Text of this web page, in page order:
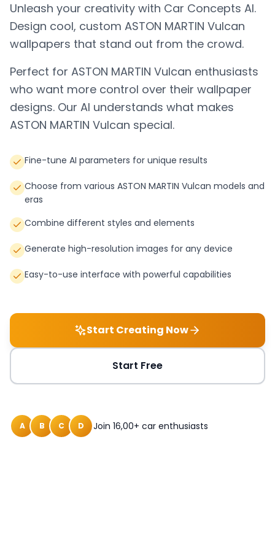
Unleash your creativity with Car Concepts AI.
Design cool, custom ASTON MARTIN Vulcan
wallpapers that stand out from the crowd.
Perfect for ASTON MARTIN Vulcan enthusiasts
who want more control over their wallpaper
designs. Our AI understands what makes
ASTON MARTIN Vulcan special.
Fine-tune AI parameters for unique results
Choose from various ASTON MARTIN Vulcan models and
eras
Combine different styles and elements
Generate high-resolution images for any device
Easy-to-use interface with powerful capabilities
Start Creating Now
Start Free
A B C D Join 16,00+ car enthusiasts